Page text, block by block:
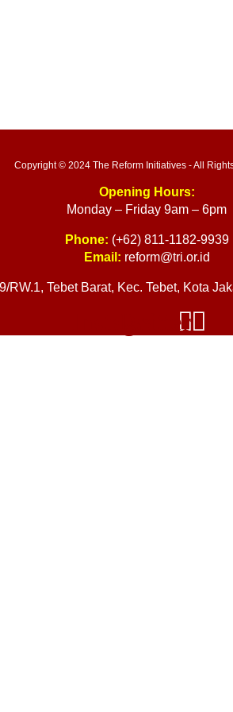
Copyright © 2024 The Reform Initiatives - All
Opening Hours:
Monday – Friday 9am – 6pm
Phone: (+62) 811-1182-9939
Email: reform@tri.or.id
RW.1, Tebet Barat, Kec. Tebet, Kota
Twitter